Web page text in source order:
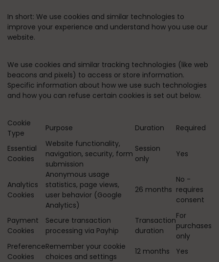
In short: We use cookies and similar technologies to
improve your experience and understand how you use our
website.
We use cookies and similar tracking technologies (like web
beacons and pixels) to access or store information.
Specific information about how we use such technologies
and how you can refuse certain cookies is set out below.
Cookie
Type
Purpose Duration Required
Essential
Cookies
Website functionality,
navigation, security, form
submission
Session
only
Yes
Analytics
Cookies
Anonymous usage
statistics, page views,
user behavior (Google
Analytics)
26 months
No -
requires
consent
Payment
Cookies
Secure transaction
processing via Payhip
Transaction
duration
For
purchases
only
Preference
Cookies
Remember your cookie
choices and settings
12 months Yes